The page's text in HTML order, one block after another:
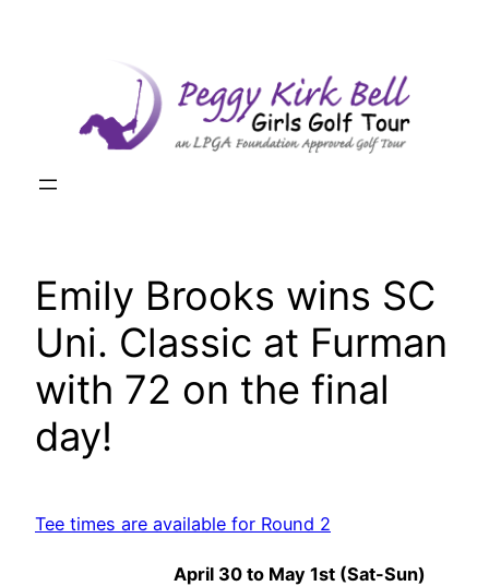
Emily Brooks wins SC
Uni. Classic at Furman
with 72 on the final
day!
Tee times are available for Round 2
April 30 to May 1st (Sat-Sun)